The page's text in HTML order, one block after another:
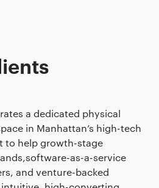
a dedicated physical
in Manhattan’s high-tech
to help growth-stage
as-a-service
and venture-backed